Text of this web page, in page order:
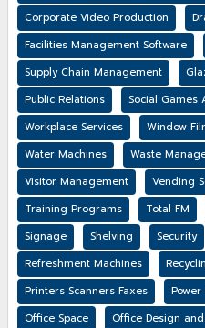
Corporate Video Production
Facilities Management Software
Supply Chain Management
Public Relations
Social Games
Workplace Services
Window
Water Machines
Waste
Visitor Management
Vending
Training Programs
Total FM
Signage
Shelving Security
Refreshment Machines
Printers Scanners Faxes
Power
Office Space
Office Design